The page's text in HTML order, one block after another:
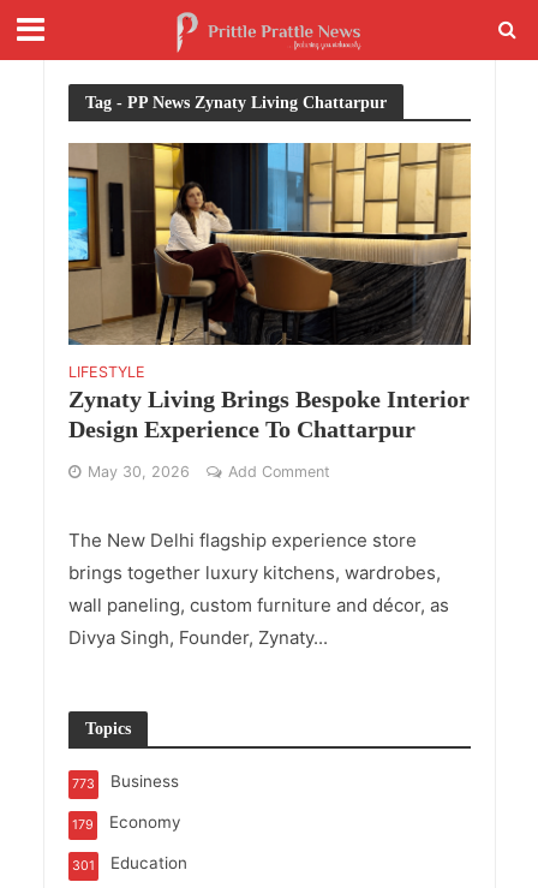
Tag - PP News Zynaty Living Chattarpur
LIFESTYLE
Zynaty Living Brings Bespoke Interior
Design Experience To Chattarpur
May 30, 2026 Add Comment
The New Delhi flagship experience store
brings together luxury kitchens, wardrobes,
wall paneling, custom furniture and décor, as
Divya Singh, Founder, Zynaty...
Topics
Business
773
Economy
179
Education
301